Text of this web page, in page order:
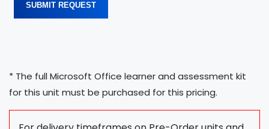
SUBMIT REQUEST
* The full Microsoft Office learner and assessment kit
for this unit must be purchased for this pricing.